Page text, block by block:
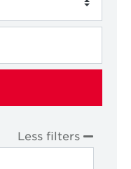
Less filters